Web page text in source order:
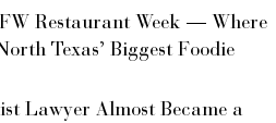
Restaurant Week — Where
Texas’ Biggest Foodie
Lawyer Almost Became a